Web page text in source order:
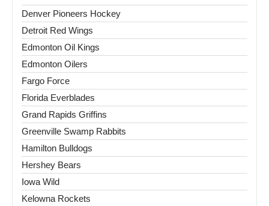
Denver Pioneers Hockey
Detroit Red Wings
Edmonton Oil Kings
Edmonton Oilers
Fargo Force
Florida Everblades
Grand Rapids Griffins
Greenville Swamp Rabbits
Hamilton Bulldogs
Hershey Bears
Iowa Wild
Kelowna Rockets